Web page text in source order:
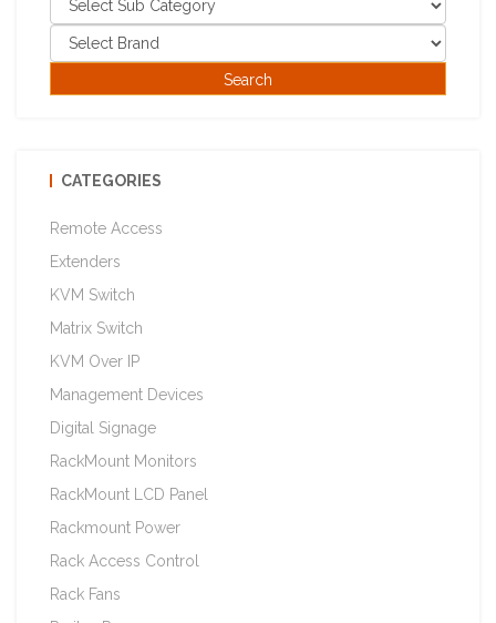
CATEGORIES
Remote Access
Extenders
KVM Switch
Matrix Switch
KVM Over IP
Management Devices
Digital Signage
RackMount Monitors
RackMount LCD Panel
Rackmount Power
Rack Access Control
Rack Fans